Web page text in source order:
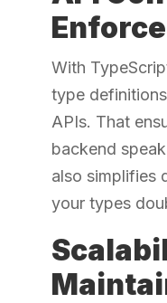
With
type
APIs. That
backend
also simplifies
your types